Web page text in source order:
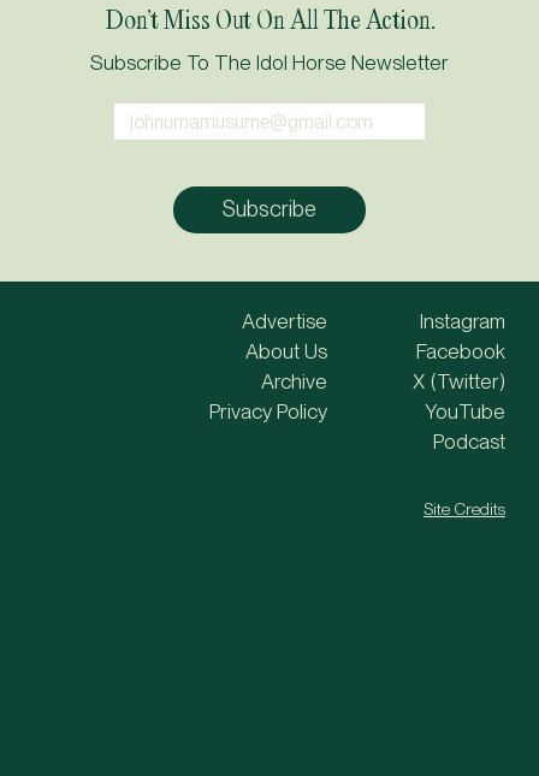
Don’t Miss Out On All The Action.
Subscribe To The Idol Horse Newsletter
Advertise
About Us
Archive
Privacy Policy
Instagram
Facebook
X (Twitter)
YouTube
Podcast
Site Credits